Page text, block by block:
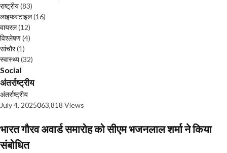
राष्ट्रीय(83)
लाइफस्टाइल(16)
वायरल(12)
विश्लेषण(4)
सांचौर(1)
स्वास्थ्य(32)
Social
अंतर्राष्ट्रीय
अंतर्राष्ट्रीय
July 4, 2025063,818 Views
भारत गौरव अवार्ड समारोह को सीएम भजनलाल शर्मा ने किया
संबोधित